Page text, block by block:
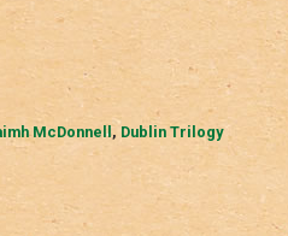
McDonnell, Dublin Trilogy